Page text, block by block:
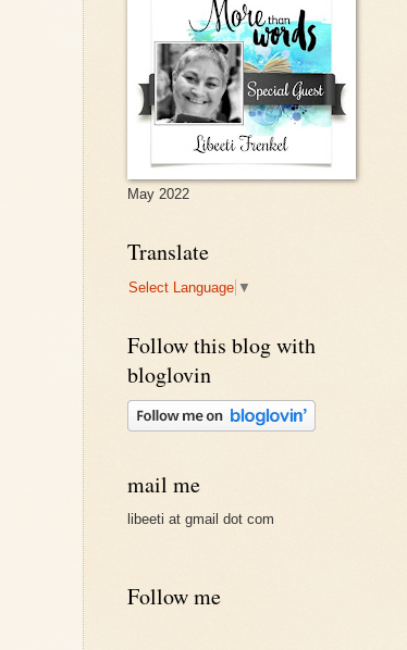
May 2022
Translate
Select Language ▼
Follow this blog with
bloglovin
mail me
libeeti at gmail dot com
Follow me